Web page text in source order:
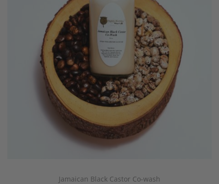
Jamaican Black Castor Co-wash